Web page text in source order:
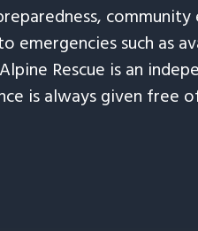
such as
Rescue is an
is always given free